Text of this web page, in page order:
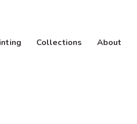
Collections About